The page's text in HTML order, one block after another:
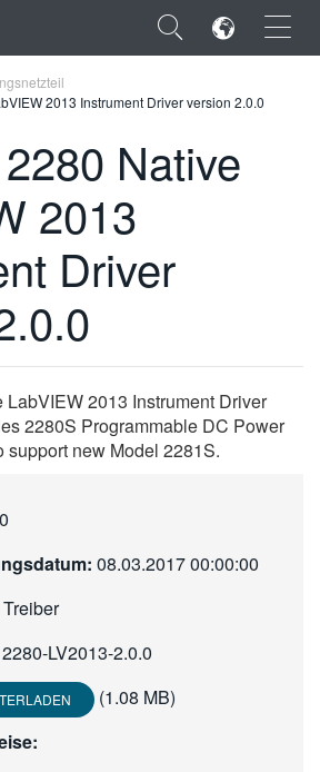
×
2013 Instrument Driver version 2.0.0
Native
2013
Driver
2013 Instrument Driver
2280S Programmable DC Power
new Model 2281S.
08.03.2017 00:00:00
Treiber
2280-LV2013-2.0.0
(1.08 MB)